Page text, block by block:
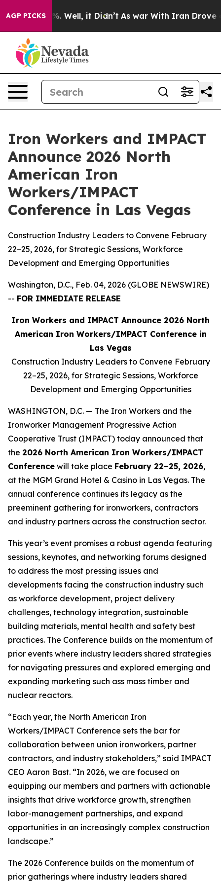
AGP PICKS
40%. Well, it Didn’t As war With Iran Drove oil
Iron Workers and IMPACT
Announce 2026 North
American Iron
Workers/IMPACT
Conference in Las Vegas
Construction Industry Leaders to Convene February
22–25, 2026, for Strategic Sessions, Workforce
Development and Emerging Opportunities
Washington, D.C., Feb. 04, 2026 (GLOBE NEWSWIRE)
-- FOR IMMEDIATE RELEASE
Iron Workers and IMPACT Announce 2026 North
American Iron Workers/IMPACT Conference in
Las Vegas
Construction Industry Leaders to Convene February
22–25, 2026, for Strategic Sessions, Workforce
Development and Emerging Opportunities
WASHINGTON, D.C. — The Iron Workers and the
Ironworker Management Progressive Action
Cooperative Trust (IMPACT) today announced that
the 2026 North American Iron Workers/IMPACT
Conference will take place February 22–25, 2026,
at the MGM Grand Hotel & Casino in Las Vegas. The
annual conference continues its legacy as the
preeminent gathering for ironworkers, contractors
and industry partners across the construction sector.
This year’s event promises a robust agenda featuring
sessions, keynotes, and networking forums designed
to address the most pressing issues and
developments facing the construction industry such
as workforce development, project delivery
challenges, technology integration, sustainable
building materials, mental health and safety best
practices. The Conference builds on the momentum of
prior events where industry leaders shared strategies
for navigating pressures and explored emerging and
expanding marketing such ass mass timber and
nuclear reactors.
“Each year, the North American Iron
Workers/IMPACT Conference sets the bar for
collaboration between union ironworkers, partner
contractors, and industry stakeholders,” said IMPACT
CEO Aaron Bast. “In 2026, we are focused on
equipping our members and partners with actionable
insights that drive workforce growth, strengthen
labor-management partnerships, and expand
opportunities in an increasingly complex construction
landscape.”
The 2026 Conference builds on the momentum of
prior gatherings where industry leaders shared